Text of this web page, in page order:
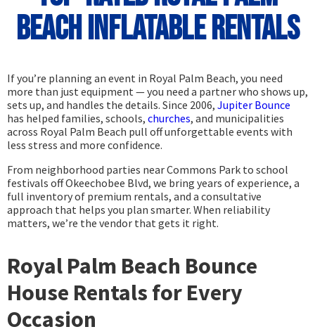
Beach Inflatable Rentals
If you’re planning an event in Royal Palm Beach, you need
more than just equipment — you need a partner who shows up,
sets up, and handles the details. Since 2006, Jupiter Bounce
has helped families, schools, churches, and municipalities
across Royal Palm Beach pull off unforgettable events with
less stress and more confidence.
From neighborhood parties near Commons Park to school
festivals off Okeechobee Blvd, we bring years of experience, a
full inventory of premium rentals, and a consultative
approach that helps you plan smarter. When reliability
matters, we’re the vendor that gets it right.
Royal Palm Beach Bounce
House Rentals for Every
Occasion